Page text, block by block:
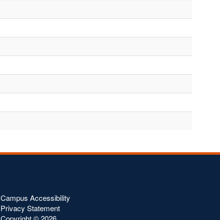
Campus Accessibility
Privacy Statement